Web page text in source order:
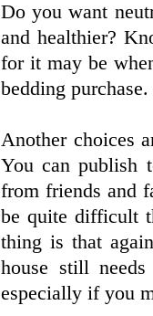
Do you want
and healthier?
for it may be
bedding purchase.
Another choices
You can publish
from friends and
be quite difficult
thing is that
house still
especially if you